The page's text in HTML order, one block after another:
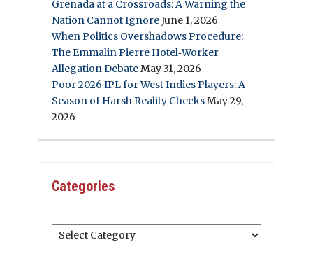
Grenada at a Crossroads: A Warning the
Nation Cannot IgnoreJune 1, 2026
When Politics Overshadows Procedure:
The Emmalin Pierre Hotel‑Worker
Allegation DebateMay 31, 2026
Poor 2026 IPL for West Indies Players: A
Season of Harsh Reality ChecksMay 29,
2026
Categories
Categories